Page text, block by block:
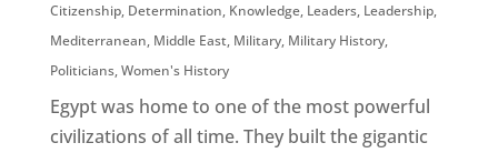
Citizenship, Determination, Knowledge, Leaders, Leadership,
Mediterranean, Middle East, Military, Military History,
Politicians,Women's History
Egypt was home to one of the most powerful
civilizations of all time. They built the gigantic